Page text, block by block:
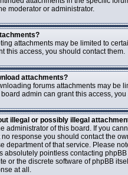
moderator or administrator.
attachments may be limited to
this access, you should contact them.
attachments?
forums attachments may be
admin can grant this access,
illegal or possibly illegal
administrator of this board. If you
response you should contact the
department of that service. Please
absolutely pointless contacting
or the discrete software of phpBB
at all.